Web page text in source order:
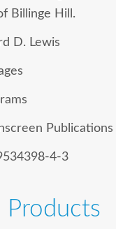
Billinge Hill.
D. Lewis
Publications
4-3
Products